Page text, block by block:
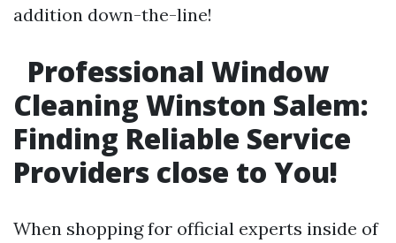
addition down-the-line!
Professional Window
Cleaning Winston Salem:
Finding Reliable Service
Providers close to You!
When shopping for official experts inside of